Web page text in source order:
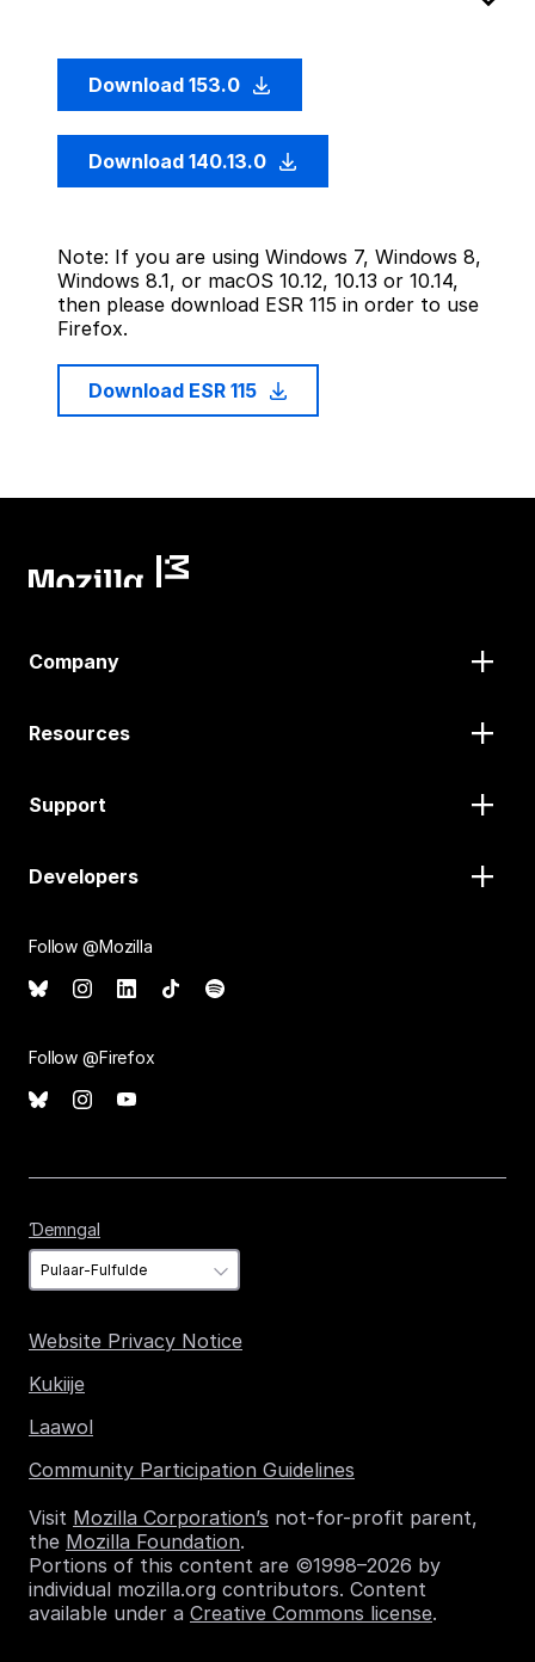
Download 153.0
Download 140.13.0
Note: If you are using Windows 7, Windows 8,
Windows 8.1, or macOS 10.12, 10.13 or 10.14,
then please download ESR 115 in order to use
Firefox.
Download ESR 115
Company
Resources
Support
Developers
Follow @Mozilla
Follow @Firefox
Ɗemngal
Website Privacy Notice
Kukiije
Laawol
Community Participation Guidelines
Visit Mozilla Corporation’s not-for-profit parent,
the Mozilla Foundation.
Portions of this content are ©1998–2026 by
individual mozilla.org contributors. Content
available under a Creative Commons license.